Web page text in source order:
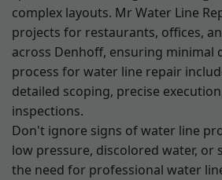
complex layouts. Mr Water Line
projects for restaurants, offices,
across Denhoff, ensuring minimal
process for water line repair
detailed scoping, precise
inspections.
Don't ignore signs of water line
low pressure, discolored water, or
the need for professional water